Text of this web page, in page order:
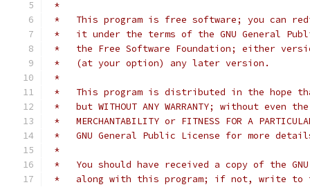
*
*   This program is free software; you can
*   it under the terms of the GNU General
*   the Free Software Foundation; either
*   (at your option) any later version.
*
*   This program is distributed in the hope
*   but WITHOUT ANY WARRANTY; without even
*   MERCHANTABILITY or FITNESS FOR A
*   GNU General Public License for more
*
*   You should have received a copy of the
*   along with this program; if not, write to